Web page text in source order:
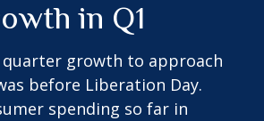
in Q1
growth to approach
before Liberation Day.
spending so far in